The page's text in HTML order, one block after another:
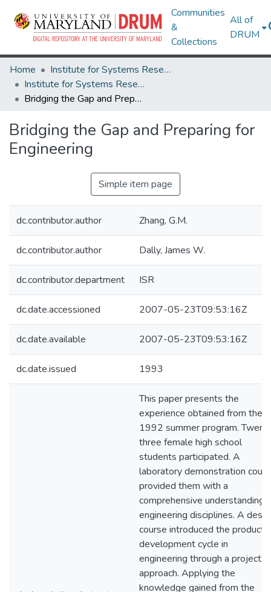
Communities
&
Collections
All of
DRUM
Home
Institute for Systems Research
Institute for Systems Research Technical Reports
Bridging the Gap and Preparing for Engineering
Bridging the Gap and Preparing for
Engineering
Simple item page
dc.contributor.author Zhang, G.M.
dc.contributor.author Dally, James W.
dc.contributor.department ISR
dc.date.accessioned 2007-05-23T09:53:16Z
dc.date.available 2007-05-23T09:53:16Z
dc.date.issued 1993
This paper presents the
experience obtained from the
1992 summer program.
three female high school
students participated. A
laboratory demonstration
provided them with a
comprehensive understanding
engineering disciplines. A
course introduced the product
development cycle in
engineering through a project
approach. Applying the
knowledge gained from the